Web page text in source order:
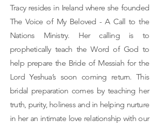
Tracy resides in Ireland where she founded
The Voice of My Beloved - A Call to the
Nations Ministry. Her calling is to
prophetically teach the Word of God to
help prepare the Bride of Messiah for the
Lord Yeshua’s soon coming return. This
bridal preparation comes by teaching her
truth, purity, holiness and in helping nurture
in her an intimate love relationship with our